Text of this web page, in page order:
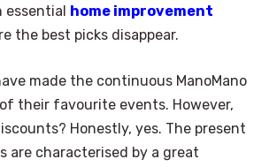
essential
home improvement
the best picks disappear.
made the continuous ManoMano
of their favourite events. However,
Honestly, yes. The present
are characterised by a great